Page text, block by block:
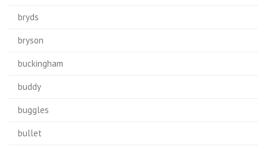
bryds
bryson
buckingham
buddy
buggles
bullet